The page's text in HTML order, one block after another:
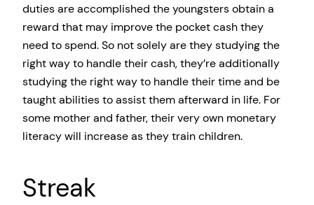
duties are accomplished the youngsters obtain a
reward that may improve the pocket cash they
need to spend. So not solely are they studying the
right way to handle their cash, they’re additionally
studying the right way to handle their time and be
taught abilities to assist them afterward in life. For
some mother and father, their very own monetary
literacy will increase as they train children.
Streak